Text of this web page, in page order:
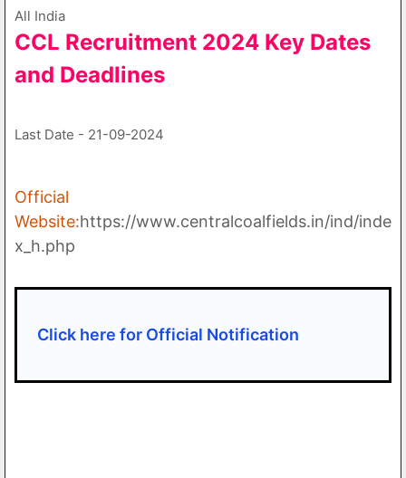
All India
CCL Recruitment 2024 Key Dates
and Deadlines
Last Date - 21-09-2024
Official
Website:https://www.centralcoalfields.in/ind/inde
x_h.php
Click here for Official Notification